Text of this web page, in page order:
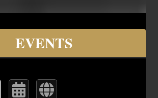
by: Savvy Seats
EVENTS